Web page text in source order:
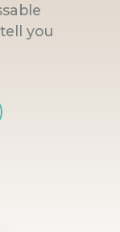
you